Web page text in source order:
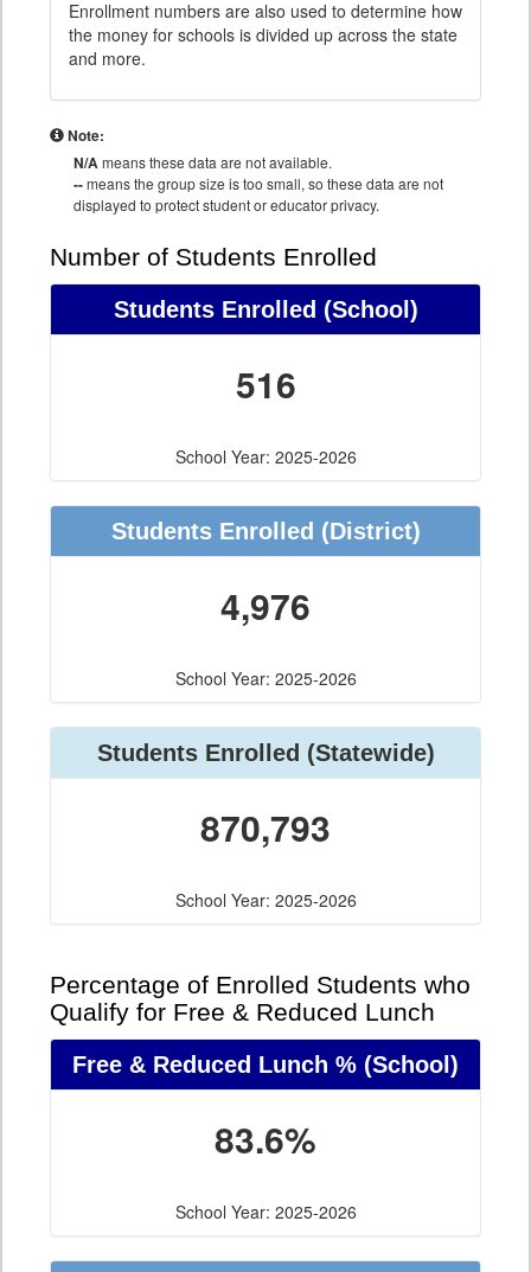
Enrollment numbers are also used to determine how
the money for schools is divided up across the state
and more.
Note:
N/Ameans these data are not available.
--means the group size is too small, so these data are not
displayed to protect student or educator privacy.
Number of Students Enrolled
Students Enrolled (School)
516
School Year: 2025-2026
Students Enrolled (District)
4,976
School Year: 2025-2026
Students Enrolled (Statewide)
870,793
School Year: 2025-2026
Percentage of Enrolled Students who
Qualify for Free & Reduced Lunch
Free & Reduced Lunch % (School)
83.6%
School Year: 2025-2026